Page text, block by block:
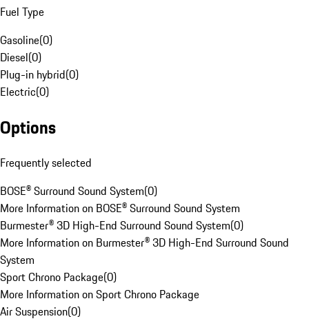
Fuel Type
Gasoline(0)
Diesel(0)
Plug-in hybrid(0)
Electric(0)
Options
Frequently selected
BOSE® Surround Sound System(0)
More Information on BOSE® Surround Sound System
Burmester® 3D High-End Surround Sound System(0)
More Information on Burmester® 3D High-End Surround Sound
System
Sport Chrono Package(0)
More Information on Sport Chrono Package
Air Suspension(0)